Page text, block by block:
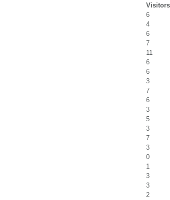
Visitors
6
4
6
7
11
6
6
3
7
6
3
5
3
7
3
0
1
3
3
2